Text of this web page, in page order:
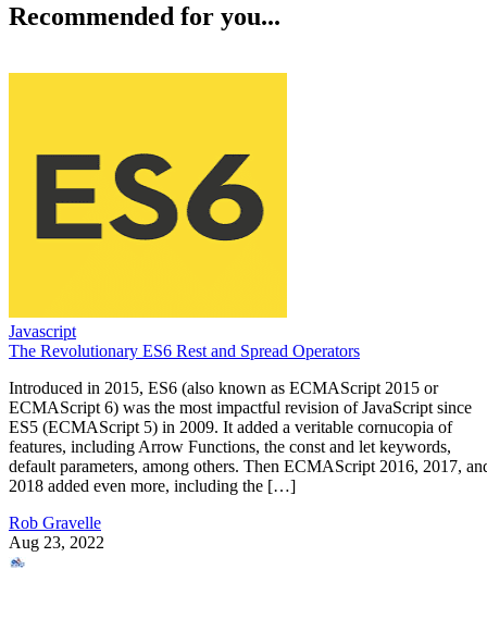
Recommended for you...
Javascript
The Revolutionary ES6 Rest and Spread Operators
Introduced in 2015, ES6 (also known as ECMAScript 2015 or
ECMAScript 6) was the most impactful revision of JavaScript since
ES5 (ECMAScript 5) in 2009. It added a veritable cornucopia of
features, including Arrow Functions, the const and let keywords,
default parameters, among others. Then ECMAScript 2016, 2017,
2018 added even more, including the […]
Rob Gravelle
Aug 23, 2022